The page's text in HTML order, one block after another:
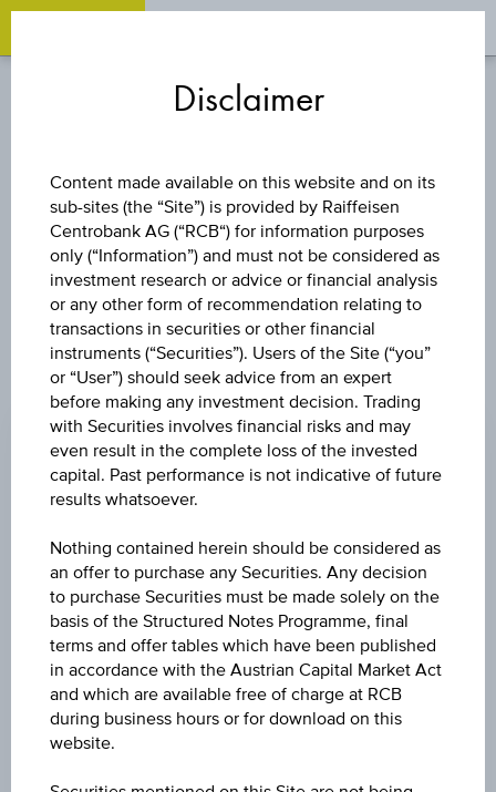
USD/EUR
PRICE
0.8653 EUR
CHANGE
-0.002(-0.28%)
HIGH
0.8682 EUR
LOW
0.8635 EUR
LAST UPDATE
Aug 07, 2026
Disclaimer
Content made available on this website and on its
sub-sites (the “Site”) is provided by Raiffeisen
Centrobank AG (“RCB“) for information purposes
only (“Information”) and must not be considered as
investment research or advice or financial analysis
or any other form of recommendation relating to
transactions in securities or other financial
instruments (“Securities”). Users of the Site (“you”
or “User”) should seek advice from an expert
before making any investment decision. Trading
with Securities involves financial risks and may
even result in the complete loss of the invested
capital. Past performance is not indicative of future
results whatsoever.
Nothing contained herein should be considered as
an offer to purchase any Securities. Any decision
to purchase Securities must be made solely on the
basis of the Structured Notes Programme, final
terms and offer tables which have been published
in accordance with the Austrian Capital Market Act
and which are available free of charge at RCB
during business hours or for download on this
website.